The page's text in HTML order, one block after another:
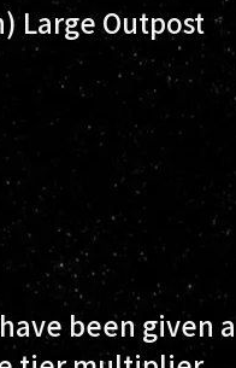
Large Outpost
been given a